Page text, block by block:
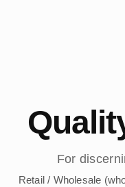
For
Retail / Wholesale